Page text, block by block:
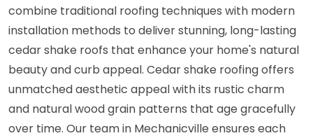
combine traditional roofing techniques with modern
installation methods to deliver stunning, long-lasting
cedar shake roofs that enhance your home's natural
beauty and curb appeal. Cedar shake roofing offers
unmatched aesthetic appeal with its rustic charm
and natural wood grain patterns that age gracefully
over time. Our team in Mechanicville ensures each